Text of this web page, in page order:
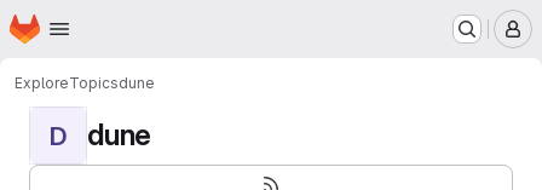
Skip to main content
Homepage
ExploreTopicsdune
D dune